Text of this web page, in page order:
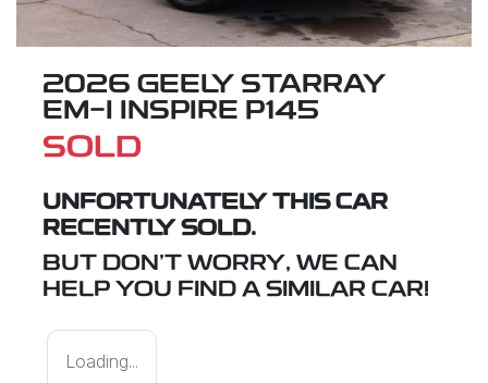
2026 GEELY STARRAY
EM-I INSPIRE P145
SOLD
UNFORTUNATELY THIS CAR
RECENTLY SOLD.
BUT DON'T WORRY, WE CAN
HELP YOU FIND A SIMILAR CAR!
Loading...